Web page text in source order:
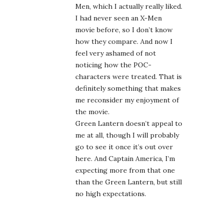
Men, which I actually really liked.
I had never seen an X-Men
movie before, so I don’t know
how they compare. And now I
feel very ashamed of not
noticing how the POC-
characters were treated. That is
definitely something that makes
me reconsider my enjoyment of
the movie.
Green Lantern doesn’t appeal to
me at all, though I will probably
go to see it once it’s out over
here. And Captain America, I’m
expecting more from that one
than the Green Lantern, but still
no high expectations.